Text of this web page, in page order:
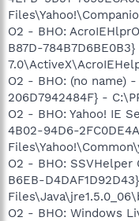
O2 - BHO:
B87D-
O2 - BHO: (no name)
206D7942484F} -
O2 - BHO: Yahoo! IE
4B02-94D6-
O2 - BHO:
B6EB-
O2 - BHO: Windows